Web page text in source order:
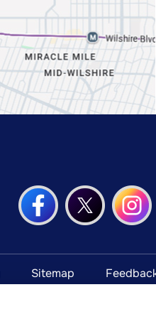
Sitemap